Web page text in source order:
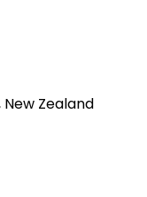
New Zealand